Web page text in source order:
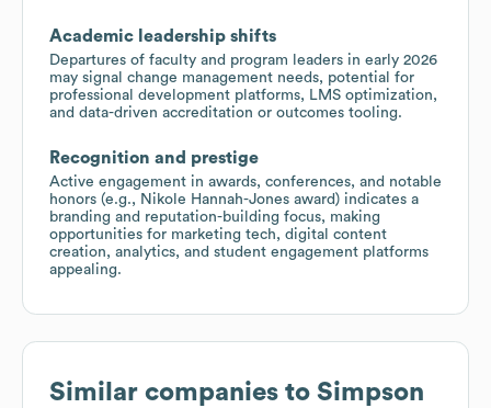
Academic leadership shifts
Departures of faculty and program leaders in early 2026
may signal change management needs, potential for
professional development platforms, LMS optimization,
and data-driven accreditation or outcomes tooling.
Recognition and prestige
Active engagement in awards, conferences, and notable
honors (e.g., Nikole Hannah-Jones award) indicates a
branding and reputation-building focus, making
opportunities for marketing tech, digital content
creation, analytics, and student engagement platforms
appealing.
Similar companies to Simpson